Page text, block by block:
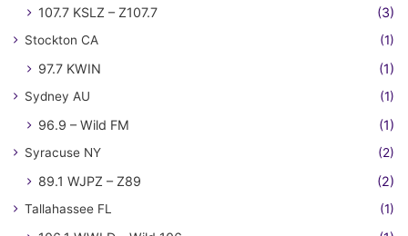
107.7 KSLZ – Z107.7
(3)
Stockton CA (1)
97.7 KWIN (1)
Sydney AU (1)
96.9 – Wild FM (1)
Syracuse NY (2)
89.1 WJPZ – Z89 (2)
Tallahassee FL (1)